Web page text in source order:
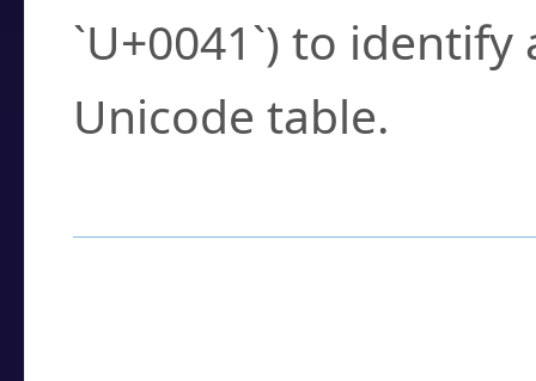
`U+0041`) to
Unicode table.